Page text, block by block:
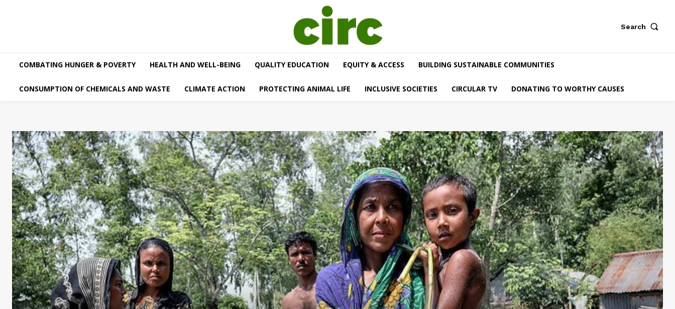
Search
COMBATING HUNGER & POVERTY HEALTH AND WELL-BEING QUALITY EDUCATION EQUITY & ACCESS BUILDING SUSTAINABLE COMMUNITIES
CONSUMPTION OF CHEMICALS AND WASTE CLIMATE ACTION PROTECTING ANIMAL LIFE INCLUSIVE SOCIETIES CIRCULAR TV DONATING TO WORTHY CAUSES